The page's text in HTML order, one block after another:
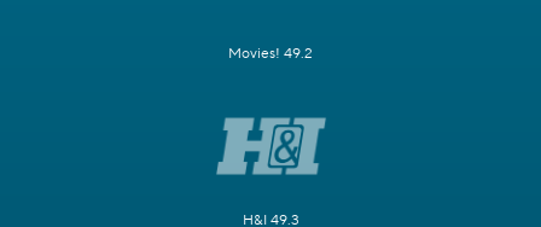
Movies! 49.2
H&I 49.3